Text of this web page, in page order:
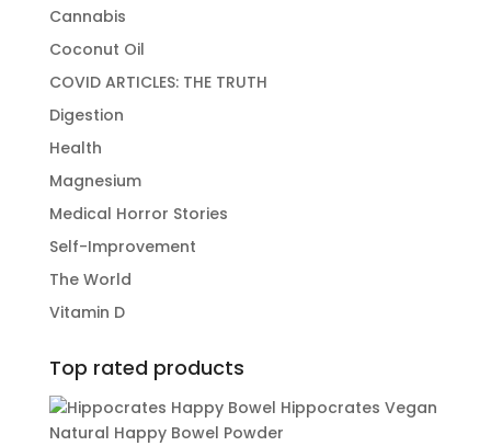
Cannabis
Coconut Oil
COVID ARTICLES: THE TRUTH
Digestion
Health
Magnesium
Medical Horror Stories
Self-Improvement
The World
Vitamin D
Top rated products
Hippocrates Vegan
Natural Happy Bowel Powder